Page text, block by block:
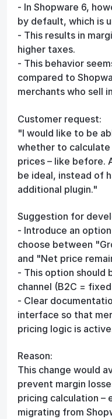
- In Shopware 6,
by default, which is
- This results in
higher taxes.
- This behavior
compared to
merchants who sell
Customer request:
"I would like to be
whether to
prices – like before.
be ideal, instead of
additional plugin."
Suggestion for
- Introduce an
choose between
and "Net price
- This option should
channel (B2C =
- Clear
interface so that
pricing logic is
Reason:
This change would
prevent margin
pricing calculation –
migrating from